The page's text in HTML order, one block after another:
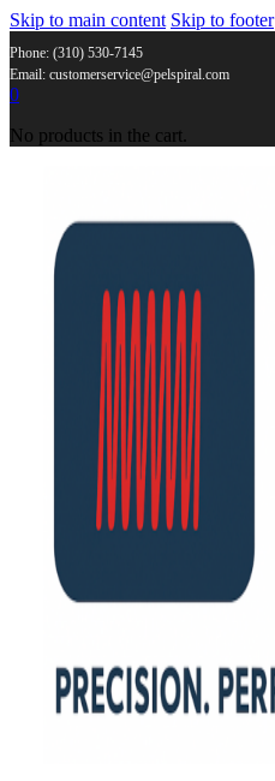
Skip to main content Skip to footer
Phone: (310) 530-7145
Email: customerservice@pelspiral.com
0
No products in the cart.